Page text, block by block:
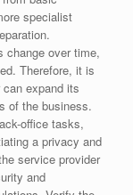
specialist
change over time,
Therefore, it is
expand its
of the business.
office tasks,
a privacy and
service provider
and